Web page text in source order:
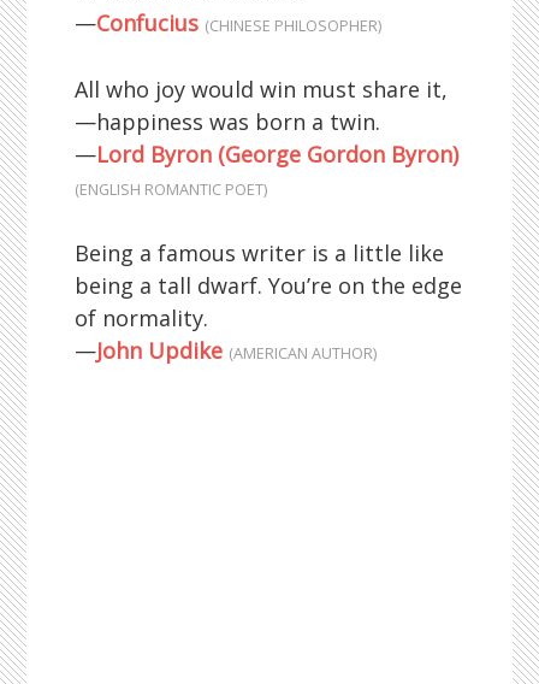
—Confucius (CHINESE PHILOSOPHER)
All who joy would win must share it,
—happiness was born a twin.
—Lord Byron (George Gordon Byron)
(ENGLISH ROMANTIC POET)
Being a famous writer is a little like
being a tall dwarf. You’re on the edge
of normality.
—John Updike (AMERICAN AUTHOR)